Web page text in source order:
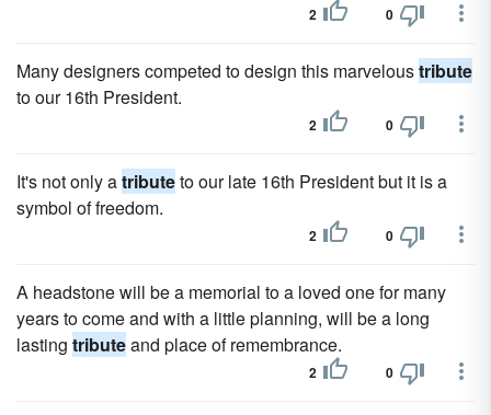
2 0
Many designers competed to design this marveloustribute
to our 16th President.
2 0
It's not only atributeto our late 16th President but it is a
symbol of freedom.
2 0
A headstone will be a memorial to a loved one for many
years to come and with a little planning, will be a long
lasting tributeand place of remembrance.
2 0